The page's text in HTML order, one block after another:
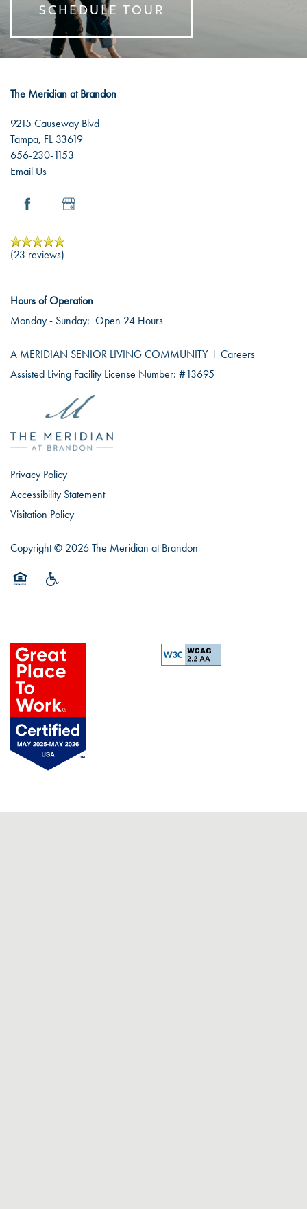
SCHEDULE TOUR
The Meridian at Brandon
9215 Causeway Blvd
Tampa, FL 33619
656-230-1153
Email Us
(23 reviews)
Hours of Operation
Monday - Sunday: Open 24 Hours
A MERIDIAN SENIOR LIVING COMMUNITYl Careers
Assisted Living Facility License Number: #13695
Privacy Policy
Accessibility Statement
Visitation Policy
Copyright © 2026 The Meridian at Brandon